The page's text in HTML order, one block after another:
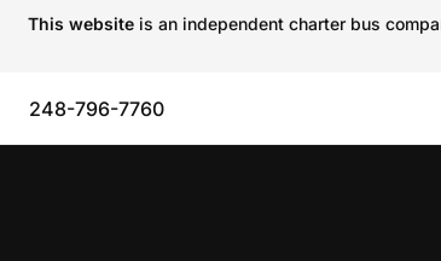
This website is an independent charter bus
248-796-7760